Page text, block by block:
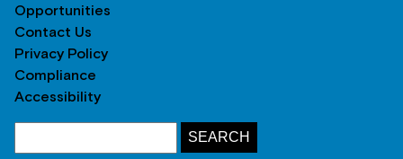
Opportunities
Contact Us
Privacy Policy
Compliance
Accessibility